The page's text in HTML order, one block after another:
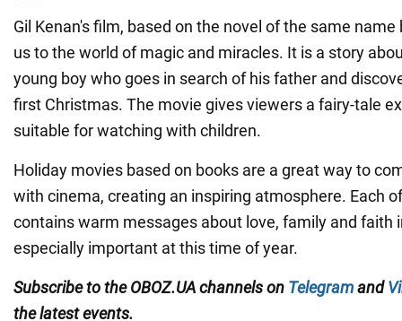
Gil Kenan's film, based on the novel of the same
us to the world of magic and miracles. It is a story
young boy who goes in search of his father and
first Christmas. The movie gives viewers a fairy-tale
suitable for watching with children.
Holiday movies based on books are a great way to
with cinema, creating an inspiring atmosphere. Each
contains warm messages about love, family and faith
especially important at this time of year.
Subscribe to the OBOZ.UA channels on Telegramand
the latest events.